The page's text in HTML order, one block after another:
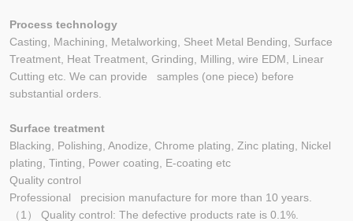
Process technology
Casting, Machining, Metalworking, Sheet Metal Bending, Surface
Treatment, Heat Treatment, Grinding, Milling, wire EDM, Linear
Cutting etc. We can provide samples (one piece) before
substantial orders.
Surface treatment
Blacking, Polishing, Anodize, Chrome plating, Zinc plating, Nickel
plating, Tinting, Power coating, E-coating etc
Quality control
Professional precision manufacture for more than 10 years.
（1） Quality control: The defective products rate is 0.1%.